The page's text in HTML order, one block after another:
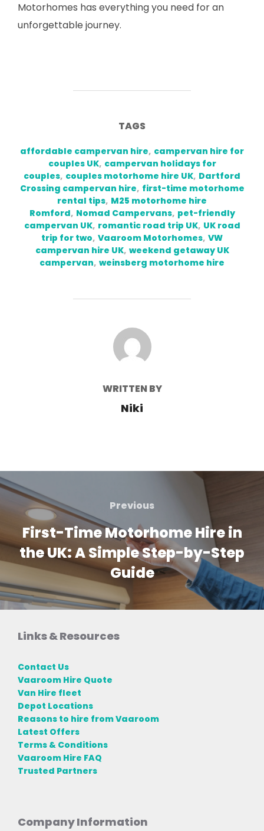
Motorhomes has everything you need for an
unforgettable journey.
TAGS
affordable campervan hire, campervan hire for
couples UK, campervan holidays for
couples, couples motorhome hire UK, Dartford
Crossing campervan hire, first-time motorhome
rental tips, M25 motorhome hire
Romford, Nomad Campervans, pet-friendly
campervan UK, romantic road trip UK, UK road
trip for two, Vaaroom Motorhomes, VW
campervan hire UK, weekend getaway UK
campervan, weinsberg motorhome hire
POST AUTHOR
WRITTEN BY
Niki
Post
navigation
Previous
Previous
First-Time Motorhome Hire in
the UK: A Simple Step-by-Step
Guide
Links & Resources
Contact Us
Vaaroom Hire Quote
Van Hire fleet
Depot Locations
Reasons to hire from Vaaroom
Latest Offers
Terms & Conditions
Vaaroom Hire FAQ
Trusted Partners
Company Information